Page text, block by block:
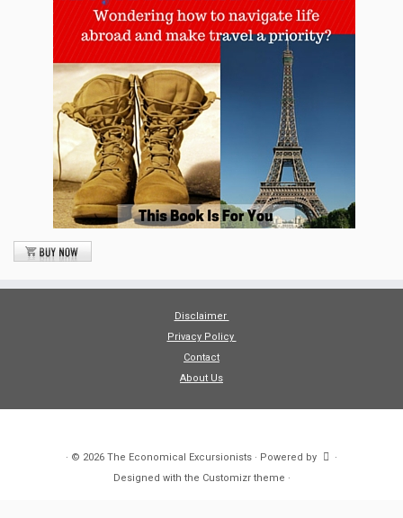
Disclaimer
Privacy Policy
Contact
About Us
· © 2026 The Economical Excursionists · Powered by
·
Designed with the Customizr theme ·